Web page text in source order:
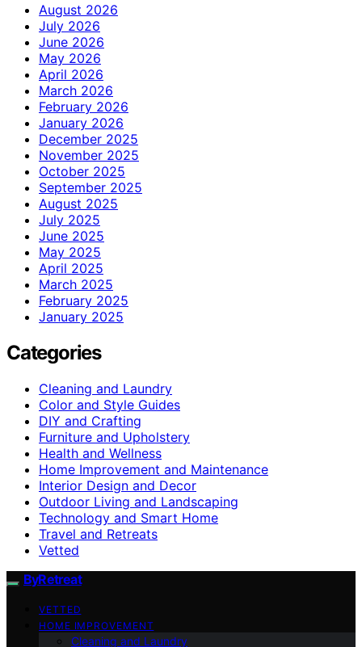
August 2026
July 2026
June 2026
May 2026
April 2026
March 2026
February 2026
January 2026
December 2025
November 2025
October 2025
September 2025
August 2025
July 2025
June 2025
May 2025
April 2025
March 2025
February 2025
January 2025
Categories
Cleaning and Laundry
Color and Style Guides
DIY and Crafting
Furniture and Upholstery
Health and Wellness
Home Improvement and Maintenance
Interior Design and Decor
Outdoor Living and Landscaping
Technology and Smart Home
Travel and Retreats
Vetted
ByRetreat
VETTED
HOME IMPROVEMENT
Cleaning and Laundry